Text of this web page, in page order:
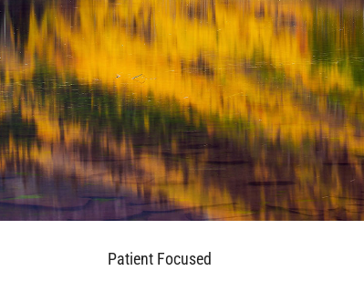
Patient Focused